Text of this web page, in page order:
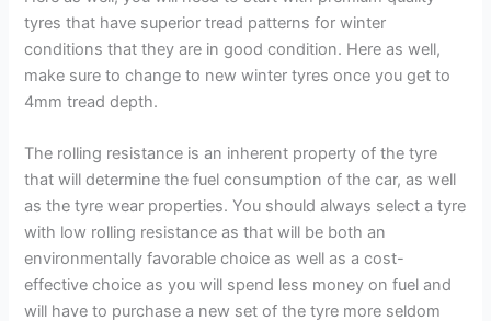
tyres that have superior tread patterns for winter
conditions that they are in good condition. Here as well,
make sure to change to new winter tyres once you get to
4mm tread depth.
The rolling resistance is an inherent property of the tyre
that will determine the fuel consumption of the car, as well
as the tyre wear properties. You should always select a tyre
with low rolling resistance as that will be both an
environmentally favorable choice as well as a cost-
effective choice as you will spend less money on fuel and
will have to purchase a new set of the tyre more seldom